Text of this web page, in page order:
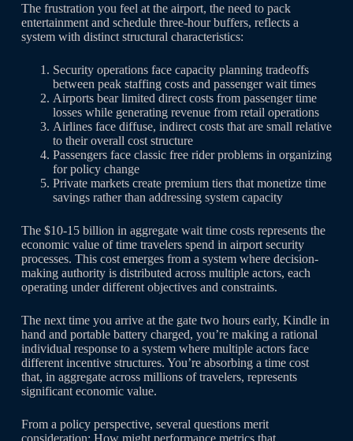
The frustration you feel at the airport, the need to pack
entertainment and schedule three-hour buffers, reflects a
system with distinct structural characteristics:
Security operations face capacity planning tradeoffs
between peak staffing costs and passenger wait times
Airports bear limited direct costs from passenger time
losses while generating revenue from retail operations
Airlines face diffuse, indirect costs that are small relative
to their overall cost structure
Passengers face classic free rider problems in organizing
for policy change
Private markets create premium tiers that monetize time
savings rather than addressing system capacity
The $10-15 billion in aggregate wait time costs represents the
economic value of time travelers spend in airport security
processes. This cost emerges from a system where decision-
making authority is distributed across multiple actors, each
operating under different objectives and constraints.
The next time you arrive at the gate two hours early, Kindle in
hand and portable battery charged, you’re making a rational
individual response to a system where multiple actors face
different incentive structures. You’re absorbing a time cost
that, in aggregate across millions of travelers, represents
significant economic value.
From a policy perspective, several questions merit
consideration: How might performance metrics that